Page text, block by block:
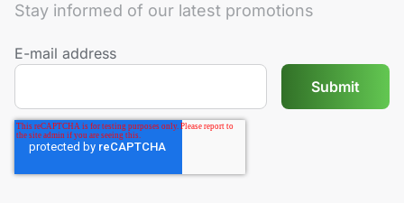
Stay informed of our latest promotions
E-mail address